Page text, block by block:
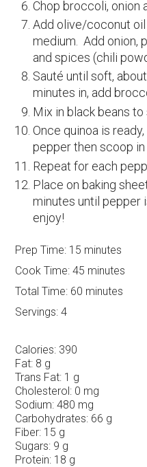
Chop broccoli, onion
Add olive/coconut
medium. Add onion,
and spices (chili
Sauté until soft,
minutes in, add
Mix in black beans to
Once quinoa is
pepper then scoop
Repeat for each
Place on baking
minutes until pepper
enjoy!
Prep Time: 15 minutes
Cook Time: 45 minutes
Total Time: 60 minutes
Servings: 4
Calories: 390
Fat: 8 g
Trans Fat: 1 g
Cholesterol: 0 mg
Sodium: 480 mg
Carbohydrates: 66 g
Fiber: 15 g
Sugars: 9 g
Protein: 18 g